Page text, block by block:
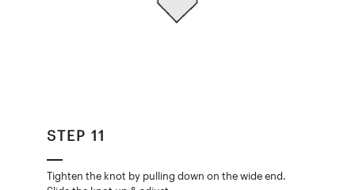
STEP 11
Tighten the knot by pulling down on the wide end.